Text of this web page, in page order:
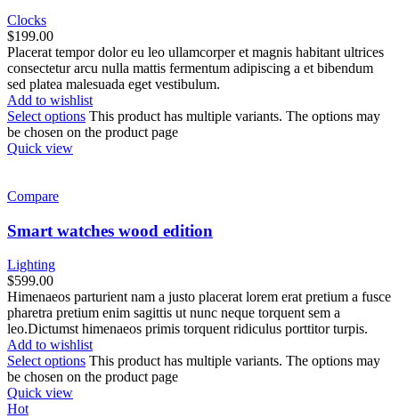
Clocks
$199.00
Placerat tempor dolor eu leo ullamcorper et magnis habitant ultrices
consectetur arcu nulla mattis fermentum adipiscing a et bibendum
sed platea malesuada eget vestibulum.
Add to wishlist
Select options This product has multiple variants. The options may
be chosen on the product page
Quick view
Compare
Smart watches wood edition
Lighting
$599.00
Himenaeos parturient nam a justo placerat lorem erat pretium a fusce
pharetra pretium enim sagittis ut nunc neque torquent sem a
leo.Dictumst himenaeos primis torquent ridiculus porttitor turpis.
Add to wishlist
Select options This product has multiple variants. The options may
be chosen on the product page
Quick view
Hot